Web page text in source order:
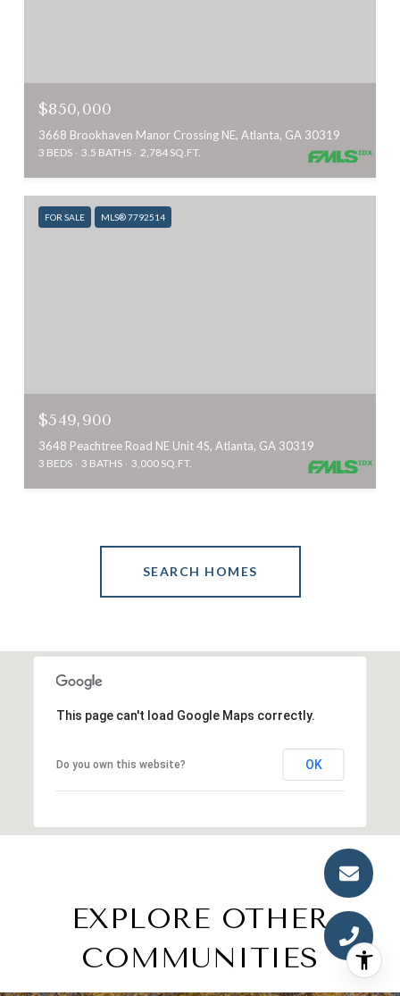
$850,000
3668 Brookhaven Manor Crossing NE, Atlanta, GA 30319
3 BEDS 3.5 BATHS 2,784 SQ.FT.
FOR SALE MLS® 7792514
$549,900
3648 Peachtree Road NE Unit 4S, Atlanta, GA 30319
3 BEDS 3 BATHS 3,000 SQ.FT.
SEARCH HOMES
This page can't load Google Maps correctly.
Do you own this website? OK
EXPLORE OTHER
COMMUNITIES